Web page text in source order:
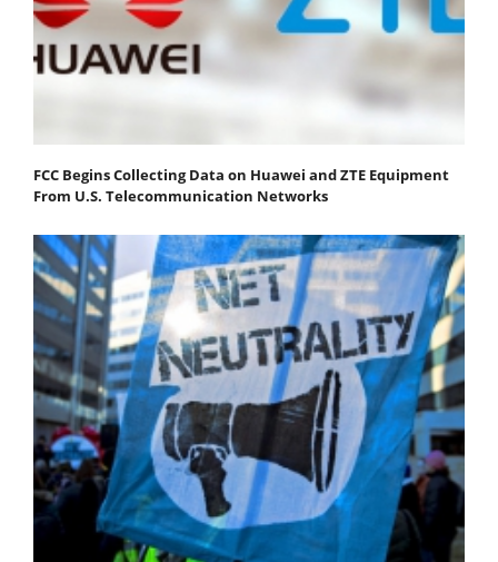
FCC Begins Collecting Data on Huawei and ZTE Equipment
From U.S. Telecommunication Networks